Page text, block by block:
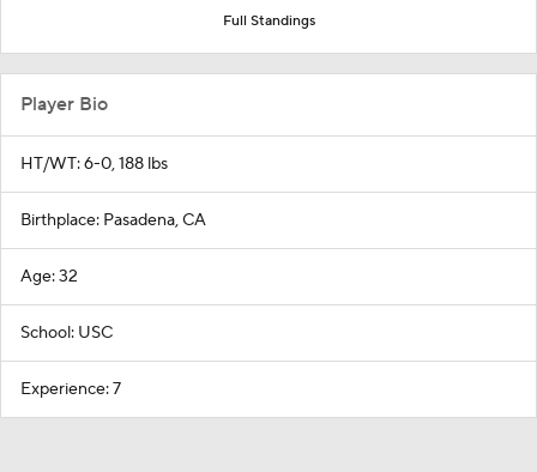
Full Standings
Player Bio
HT/WT: 6-0, 188 lbs
Birthplace: Pasadena, CA
Age: 32
School: USC
Experience: 7